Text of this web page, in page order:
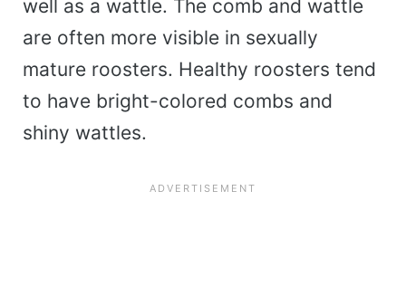
well as a wattle. The comb and wattle
are often more visible in sexually
mature roosters. Healthy roosters tend
to have bright-colored combs and
shiny wattles.